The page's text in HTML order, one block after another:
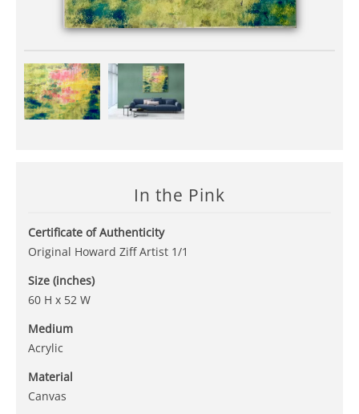
In the Pink
Certificate of Authenticity
Original Howard Ziff Artist 1/1
Size (inches)
60 H x 52 W
Medium
Acrylic
Material
Canvas